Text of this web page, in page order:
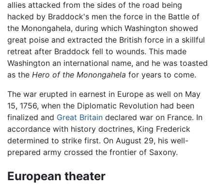
allies attacked from the sides of the road being
hacked by Braddock's men the force in the Battle of
the Monongahela, during which Washington showed
great poise and extracted the British force in a skillful
retreat after Braddock fell to wounds. This made
Washington an international name, and he was toasted
as the Hero of the Monongahela for years to come.
The war erupted in earnest in Europe as well on May
15, 1756, when the Diplomatic Revolution had been
finalized and Great Britain declared war on France. In
accordance with history doctrines, King Frederick
determined to strike first. On August 29, his well-
prepared army crossed the frontier of Saxony.
European theater